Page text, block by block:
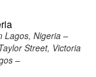
Lagos, Nigeria –
Street, Victoria
–